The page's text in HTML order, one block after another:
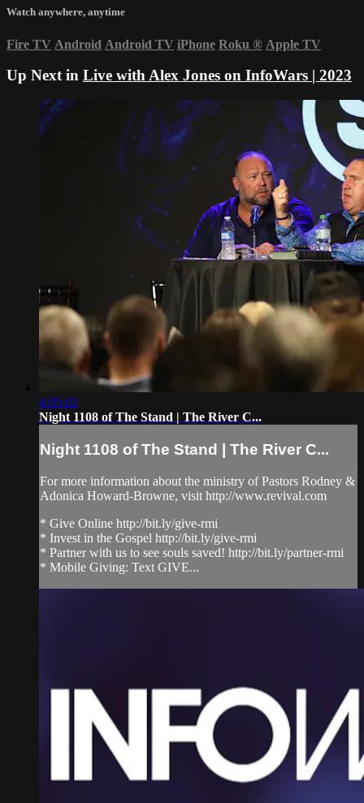
Watch anywhere, anytime
Fire TV Android Android TV iPhone Roku ® Apple TV
Up Next in Live with Alex Jones on InfoWars | 2023
4:05:02
Night 1108 of The Stand | The River C...
Night 1108 of The Stand | The River C...
For more information about the ministry of Pastors Rodney &
Adonica Howard-Browne, visit http://www.revival.com
* Give Online http://bit.ly/give-rmi
* Invest in the Gospel http://bit.ly/give-rmi
* Partner with us to see souls saved! http://bit.ly/partner-rmi
* Mobile Giving: Text GIVE...